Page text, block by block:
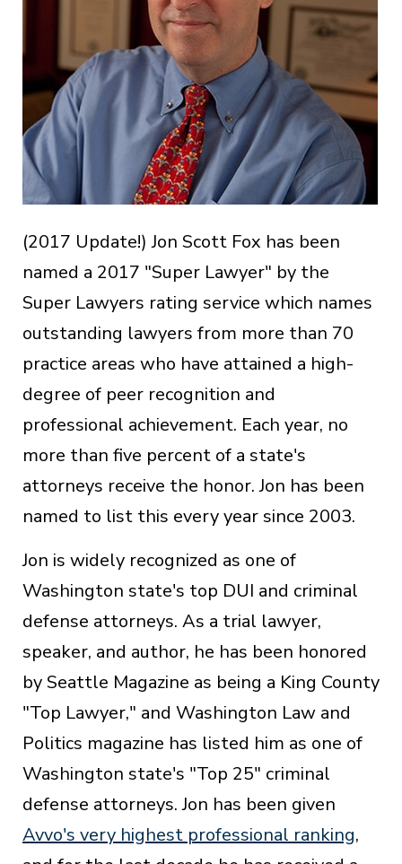
(2017 Update!) Jon Scott Fox has been
named a 2017 "Super Lawyer" by the
Super Lawyers rating service which names
outstanding lawyers from more than 70
practice areas who have attained a high-
degree of peer recognition and
professional achievement. Each year, no
more than five percent of a state's
attorneys receive the honor. Jon has been
named to list this every year since 2003.
Jon is widely recognized as one of
Washington state's top DUI and criminal
defense attorneys. As a trial lawyer,
speaker, and author, he has been honored
by Seattle Magazine as being a King County
"Top Lawyer," and Washington Law and
Politics magazine has listed him as one of
Washington state's "Top 25" criminal
defense attorneys. Jon has been given
Avvo's very highest professional ranking,